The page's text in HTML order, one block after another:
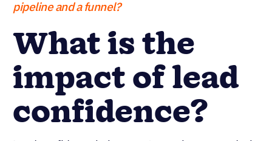
pipeline and a funnel?
What is the
impact of lead
confidence?